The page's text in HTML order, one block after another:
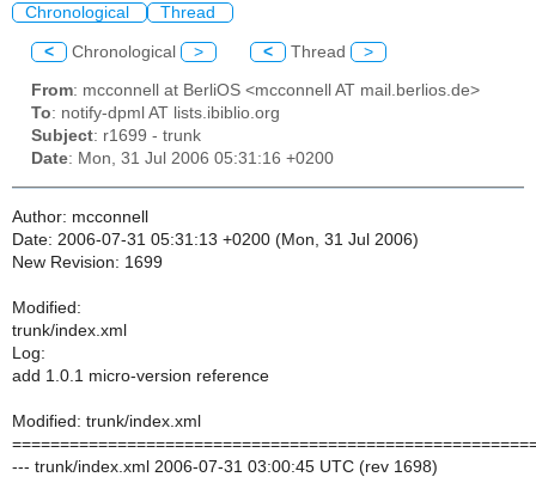
Chronological Thread
< Chronological > < Thread >
From: mcconnell at BerliOS <mcconnell AT mail.berlios.de>
To: notify-dpml AT lists.ibiblio.org
Subject: r1699 - trunk
Date: Mon, 31 Jul 2006 05:31:16 +0200
Author: mcconnell
Date: 2006-07-31 05:31:13 +0200 (Mon, 31 Jul 2006)
New Revision: 1699
Modified:
trunk/index.xml
Log:
add 1.0.1 micro-version reference
Modified: trunk/index.xml
--- trunk/index.xml 2006-07-31 03:00:45 UTC (rev 1698)